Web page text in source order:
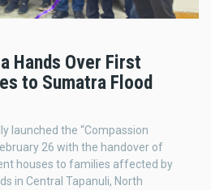
Hands Over First
to Sumatra Flood
launched the “Compassion
26 with the handover of
houses to families affected by
in Central Tapanuli, North